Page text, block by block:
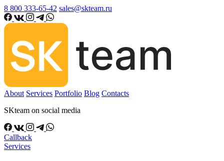
8 800 333-65-42 sales@skteam.ru
About Services Portfolio Blog Contacts
SKteam on social media
Callback
Services